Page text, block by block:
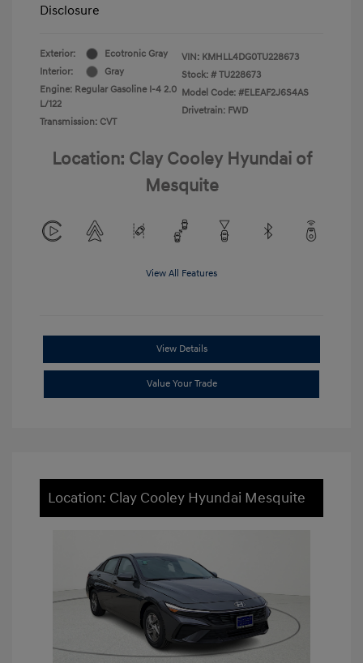
Disclosure
Exterior:
Ecotronic Gray
Interior:
Gray
Engine: Regular Gasoline I-4 2.0
L/122
Transmission: CVT
VIN: KMHLL4DG0TU228673
Stock: # TU228673
Model Code: #ELEAF2J6S4AS
Drivetrain: FWD
Location: Clay Cooley Hyundai of
Mesquite
View All Features
View Details
Value Your Trade
Location: Clay Cooley Hyundai Mesquite